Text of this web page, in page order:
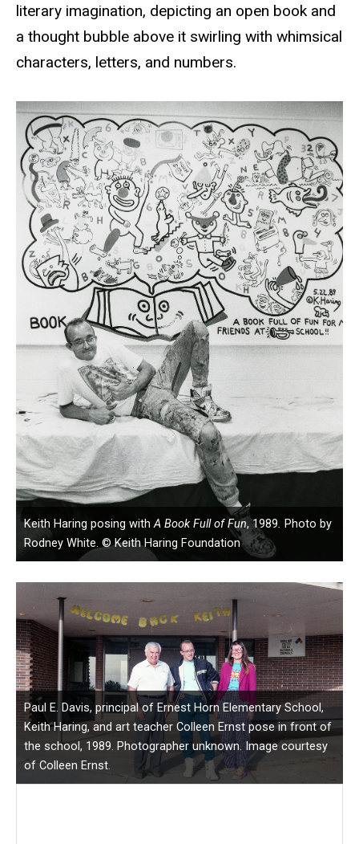
literary imagination, depicting an open book and
a thought bubble above it swirling with whimsical
characters, letters, and numbers.
Keith Haring posing withA Book Full of Fun, 1989. Photo by
Rodney White. © Keith Haring Foundation
Paul E. Davis, principal of Ernest Horn Elementary School,
Keith Haring, and art teacher Colleen Ernst pose in front of
the school, 1989. Photographer unknown. Image courtesy
of Colleen Ernst.